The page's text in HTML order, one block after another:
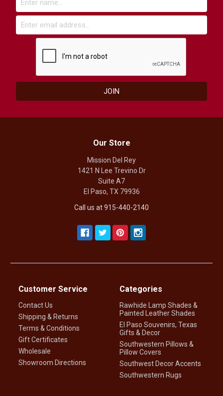
Our Store
Mission Del Rey
1421 N Lee Trevino Dr
Suite A7
El Paso, TX 79936
Call us at 915-440-2140
Customer Service
Contact Us
Shipping & Returns
Terms & Conditions
Gift Certificates
Wholesale
Showroom Directions
Categories
Rawhide Lamp Shades &
Painted Leather Shades
El Paso Souvenirs, Texas
Gifts & Decor
Southwestern Pillows &
Pillow Covers
Southwest Decor Accents
Southwestern Rugs